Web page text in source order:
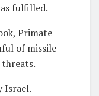
fulfilled.
Primate
of missile
Israel.